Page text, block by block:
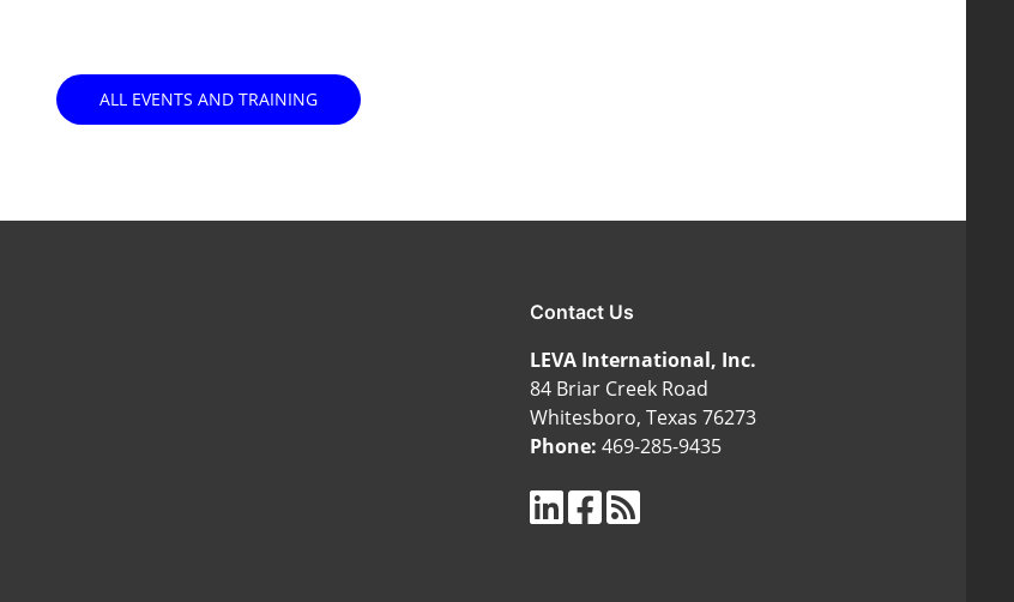
ALL EVENTS AND TRAINING
Contact Us
LEVA International, Inc.
84 Briar Creek Road
Whitesboro, Texas 76273
Phone: 469-285-9435